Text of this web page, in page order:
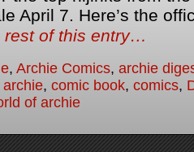
April 7. Here’s the
rest of this entry…
, Archie Comics, archie
, comic book, comics,
of archie